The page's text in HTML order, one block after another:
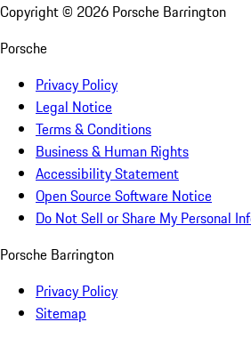
Copyright © 2026 Porsche Barrington
Porsche
Privacy Policy
Legal Notice
Terms & Conditions
Business & Human Rights
Accessibility Statement
Open Source Software Notice
Do Not Sell or Share My Personal
Porsche Barrington
Privacy Policy
Sitemap